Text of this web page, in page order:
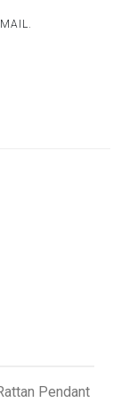
Pendant